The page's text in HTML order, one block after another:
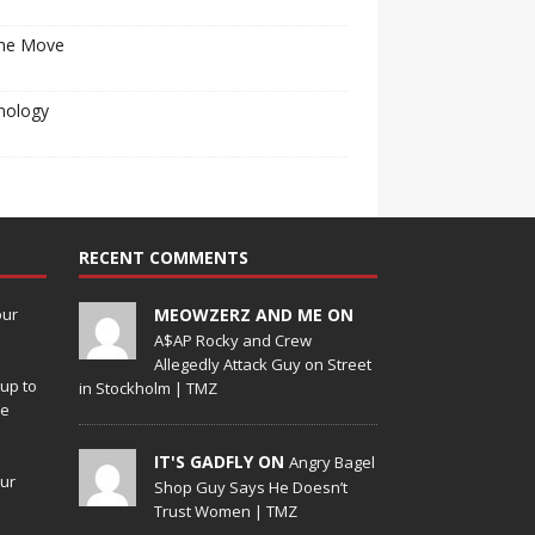
Move
to
RECENT COMMENTS
MEOWZERZ AND ME ON
A$AP Rocky and Crew
Allegedly Attack Guy on Street
in Stockholm | TMZ
IT'S GADFLY ONAngry Bagel
Shop Guy Says He Doesn’t
Trust Women | TMZ